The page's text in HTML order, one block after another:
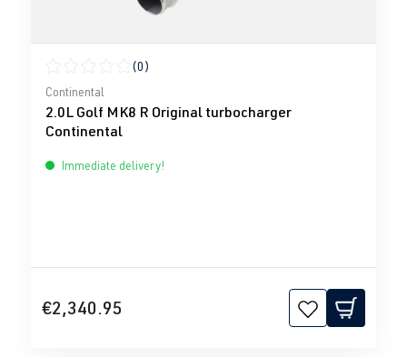
Average rating of 0 out of 5 stars
(0)
Continental
2.0L Golf MK8 R Original turbocharger
Continental
Immediate delivery!
€2,340.95